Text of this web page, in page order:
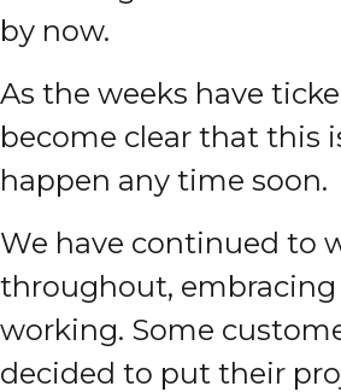
by now.
As the weeks have
become clear that this
happen any time soon.
We have continued to
throughout, embracing
working. Some
decided to put their